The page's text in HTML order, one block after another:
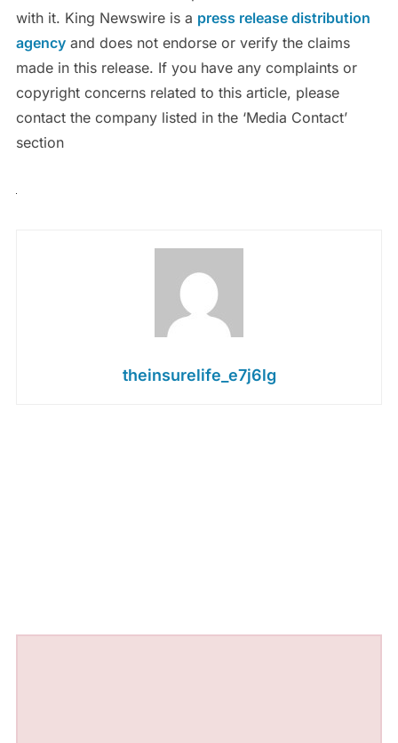
with it. King Newswire is a press release distribution
agencyand does not endorse or verify the claims
made in this release. If you have any complaints or
copyright concerns related to this article, please
contact the company listed in the ‘Media Contact’
section
theinsurelife_e7j6lg